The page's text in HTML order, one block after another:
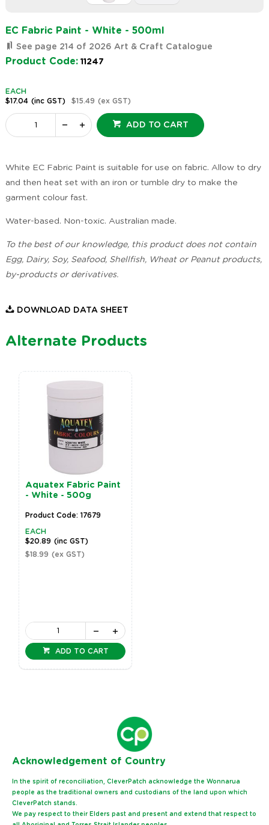
EC Fabric Paint - White - 500ml
See page 214 of 2026 Art & Craft Catalogue
Product Code: 11247
EACH
$17.04 (inc GST) $15.49 (ex GST)
ADD TO CART
White EC Fabric Paint is suitable for use on fabric. Allow to dry
and then heat set with an iron or tumble dry to make the
garment colour fast.
Water-based. Non-toxic. Australian made.
To the best of our knowledge, this product does not contain
Egg, Dairy, Soy, Seafood, Shellfish, Wheat or Peanut products,
by-products or derivatives.
DOWNLOAD DATA SHEET
Alternate Products
Aquatex Fabric Paint
- White - 500g
Product Code: 17679
EACH
$20.89 (inc GST)
$18.99 (ex GST)
ADD TO CART
Acknowledgement of Country
In the spirit of reconciliation, CleverPatch acknowledge the Wonnarua
people as the traditional owners and custodians of the land upon which
CleverPatch stands.
We pay respect to their Elders past and present and extend that respect to